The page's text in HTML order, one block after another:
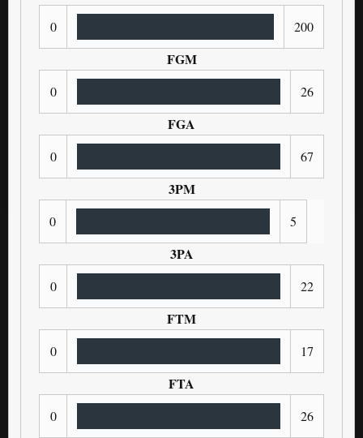
0 200
FGM
0 26
FGA
0 67
3PM
0 5
3PA
0 22
FTM
0 17
FTA
0 26